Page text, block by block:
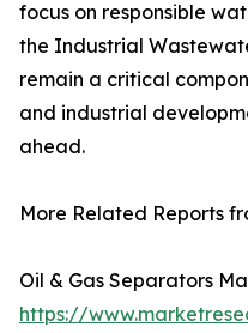
focus on responsible
the Industrial
remain a critical
and industrial
ahead.
More Related Reports
Oil & Gas Separators
https://